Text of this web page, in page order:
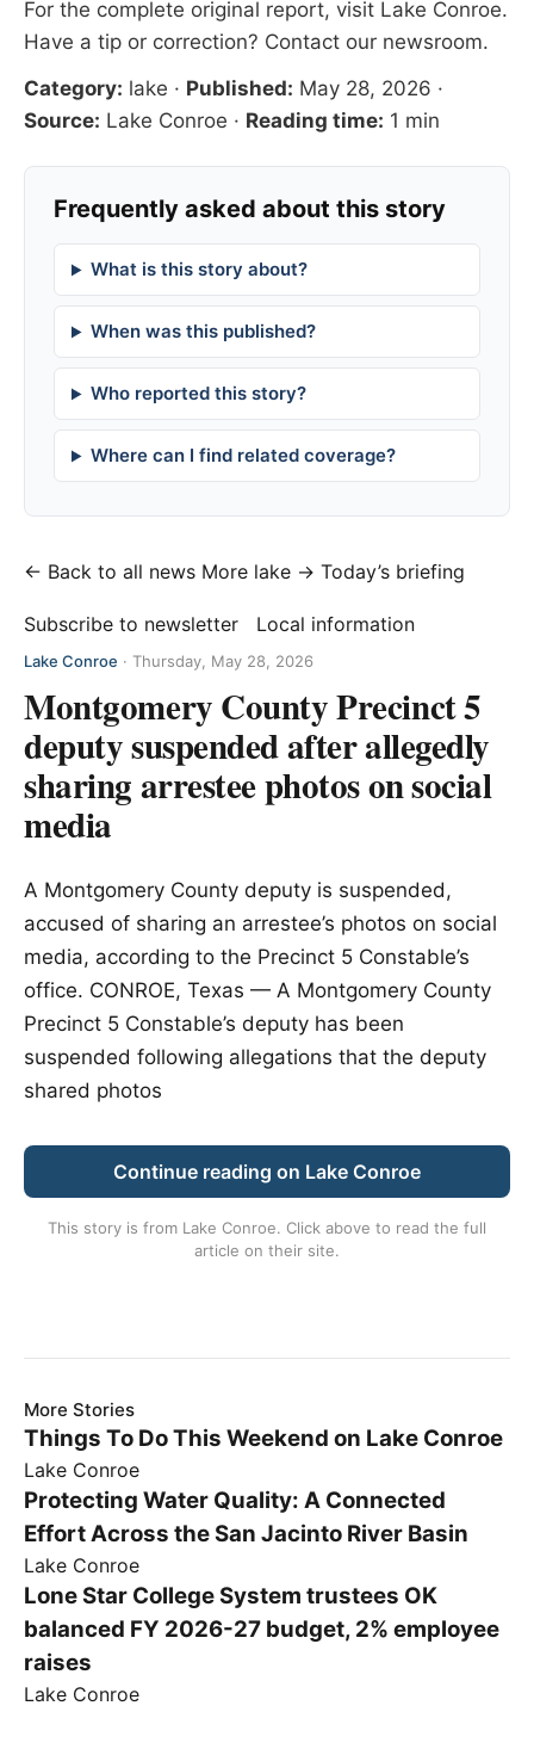
For the complete original report, visit Lake Conroe.
Have a tip or correction? Contact our newsroom.
Category: lake · Published: May 28, 2026 ·
Source: Lake Conroe · Reading time: 1 min
Frequently asked about this story
What is this story about?
When was this published?
Who reported this story?
Where can I find related coverage?
← Back to all news More lake → Today’s briefing
Subscribe to newsletter Local information
Lake Conroe · Thursday, May 28, 2026
Montgomery County Precinct 5
deputy suspended after allegedly
sharing arrestee photos on social
media
A Montgomery County deputy is suspended,
accused of sharing an arrestee’s photos on social
media, according to the Precinct 5 Constable’s
office. CONROE, Texas — A Montgomery County
Precinct 5 Constable’s deputy has been
suspended following allegations that the deputy
shared photos
Continue reading on Lake Conroe
This story is from Lake Conroe. Click above to read the full
article on their site.
More Stories
Things To Do This Weekend on Lake Conroe
Lake Conroe
Protecting Water Quality: A Connected
Effort Across the San Jacinto River Basin
Lake Conroe
Lone Star College System trustees OK
balanced FY 2026-27 budget, 2% employee
raises
Lake Conroe